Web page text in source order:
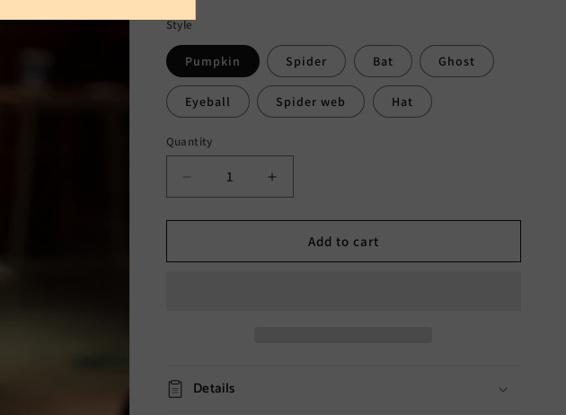
Style
Pumpkin Spider Bat Ghost
Eyeball Spider web Hat
Quantity
Decrease
quantity
for
Sucker
Increase
quantity
for
Halloween
Sucker
Add to cart
Details